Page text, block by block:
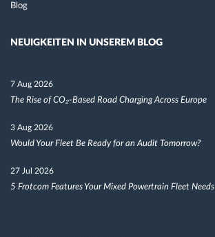
Blog
NEUIGKEITEN IN UNSEREM BLOG
7 Aug 2026
The Rise of CO₂-Based Road Charging Across Europe
3 Aug 2026
Would Your Fleet Be Ready for an Audit Tomorrow?
27 Jul 2026
5 Frotcom Features Your Mixed Powertrain Fleet Needs